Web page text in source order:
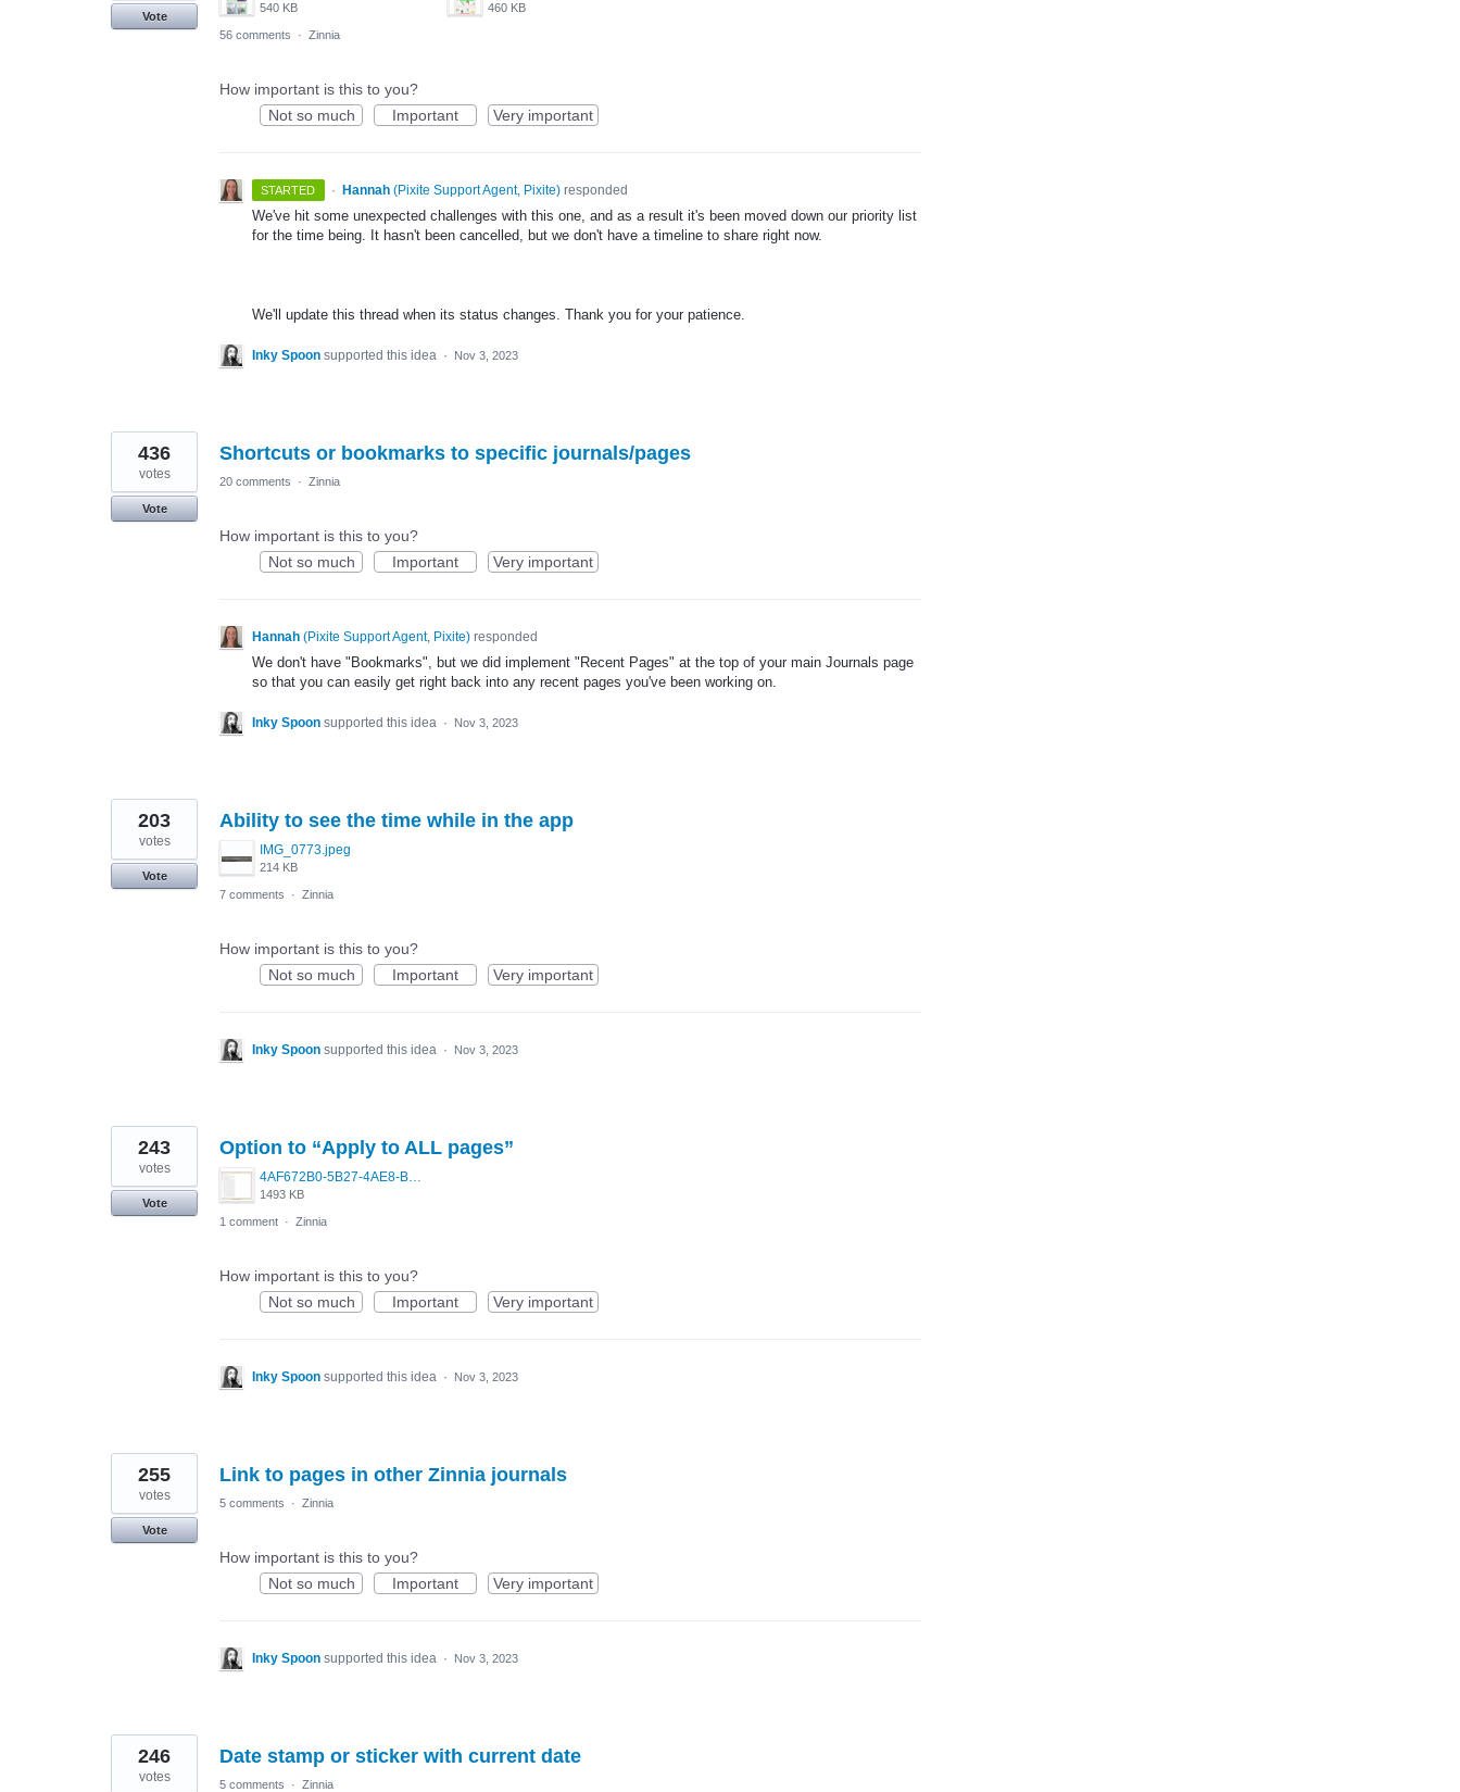
540 KB 460 KB
Vote
56 comments
· Zinnia
How important is this to you?
Not so much
Important Very important
STARTED · Hannah (Pixite Support Agent, Pixite)responded
We've hit some unexpected challenges with this one, and as a result it's been moved down our priority list
for the time being. It hasn't been cancelled, but we don't have a timeline to share right now.
We'll update this thread when its status changes. Thank you for your patience.
Inky Spoon supported this idea · Nov 3, 2023
Shortcuts or bookmarks to specific journals/pages
436
votes
Vote
20 comments · Zinnia
How important is this to you?
Not so much
Important Very important
Hannah (Pixite Support Agent, Pixite) responded
We don't have "Bookmarks", but we did implement "Recent Pages" at the top of your main Journals page
so that you can easily get right back into any recent pages you've been working on.
Inky Spoon supported this idea · Nov 3, 2023
Ability to see the time while in the app
IMG_0773.jpeg
214 KB
203
votes
Vote
7 comments
· Zinnia
How important is this to you?
Not so much
Important Very important
Inky Spoon supported this idea · Nov 3, 2023
Option to “Apply to ALL pages”
4AF672B0-5B27-4AE8-BC08-83A5356D3D08.png
1493 KB
243
votes
Vote
1 comment · Zinnia
How important is this to you?
Not so much
Important Very important
Inky Spoon supported this idea · Nov 3, 2023
Link to pages in other Zinnia journals
255
votes
Vote
5 comments · Zinnia
How important is this to you?
Not so much
Important Very important
Inky Spoon supported this idea · Nov 3, 2023
Date stamp or sticker with current date
246
votes 5 comments · Zinnia